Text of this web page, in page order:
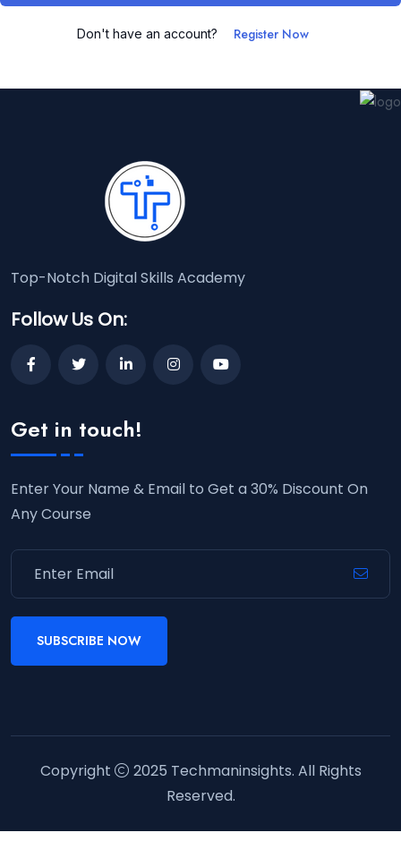
Don't have an account? Register Now
Top-Notch Digital Skills Academy
Follow Us On:
Get in touch!
Enter Your Name & Email to Get a 30% Discount On
Any Course
SUBSCRIBE NOW
Copyright 2025 Techmaninsights. All Rights
Reserved.